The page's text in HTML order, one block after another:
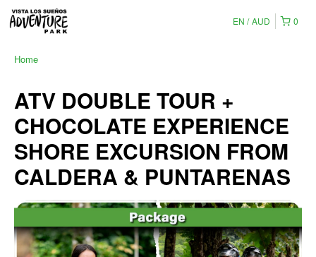
0
EN AUD
Home
ATV DOUBLE TOUR +
CHOCOLATE EXPERIENCE
SHORE EXCURSION FROM
CALDERA & PUNTARENAS